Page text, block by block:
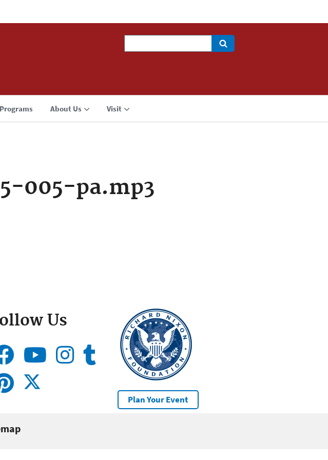
About Us Visit
005-pa.mp3
Us
Plan Your Event